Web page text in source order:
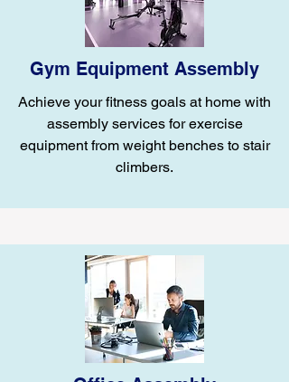
Gym Equipment Assembly
Achieve your fitness goals at home with
assembly services for exercise
equipment from weight benches to stair
climbers.